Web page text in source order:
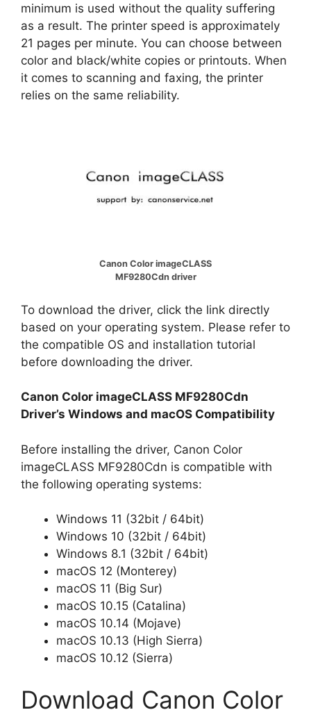
minimum is used without the quality suffering
as a result. The printer speed is approximately
21 pages per minute. You can choose between
color and black/white copies or printouts. When
it comes to scanning and faxing, the printer
relies on the same reliability.
Canon Color imageCLASS
MF9280Cdn driver
To download the driver, click the link directly
based on your operating system. Please refer to
the compatible OS and installation tutorial
before downloading the driver.
Canon Color imageCLASS MF9280Cdn
Driver’s Windows and macOS Compatibility
Before installing the driver, Canon Color
imageCLASS MF9280Cdn is compatible with
the following operating systems:
Windows 11 (32bit / 64bit)
Windows 10 (32bit / 64bit)
Windows 8.1 (32bit / 64bit)
macOS 12 (Monterey)
macOS 11 (Big Sur)
macOS 10.15 (Catalina)
macOS 10.14 (Mojave)
macOS 10.13 (High Sierra)
macOS 10.12 (Sierra)
Download Canon Color